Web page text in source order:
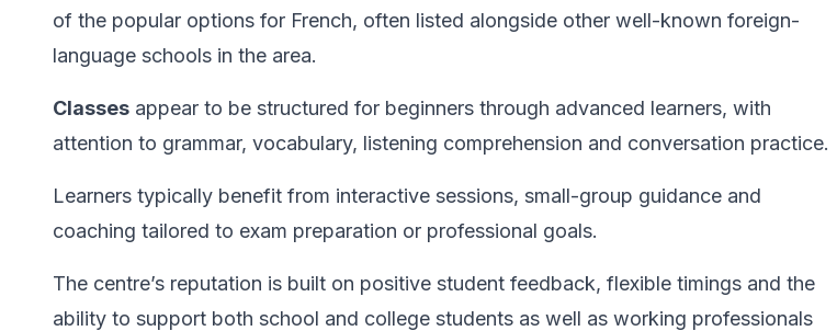
of the popular options for French, often listed alongside other well-known foreign-
language schools in the area.
Classes appear to be structured for beginners through advanced learners, with
attention to grammar, vocabulary, listening comprehension and conversation practice.
Learners typically benefit from interactive sessions, small-group guidance and
coaching tailored to exam preparation or professional goals.
The centre’s reputation is built on positive student feedback, flexible timings and the
ability to support both school and college students as well as working professionals